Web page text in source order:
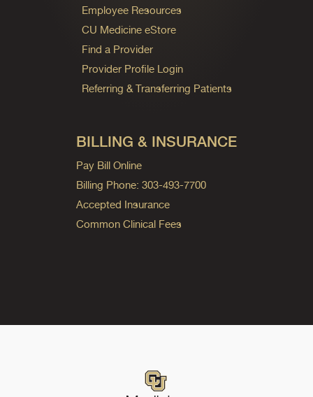
Employee Resources
CU Medicine eStore
Find a Provider
Provider Profile Login
Referring & Transferring Patients
BILLING & INSURANCE
Pay Bill Online
Billing Phone: 303-493-7700
Accepted Insurance
Common Clinical Fees